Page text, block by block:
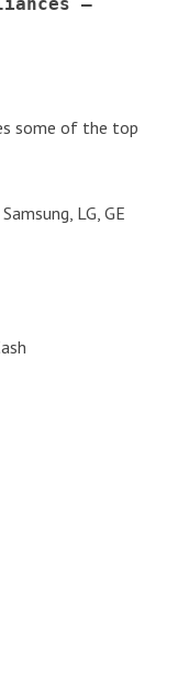
some of the top
LG, GE